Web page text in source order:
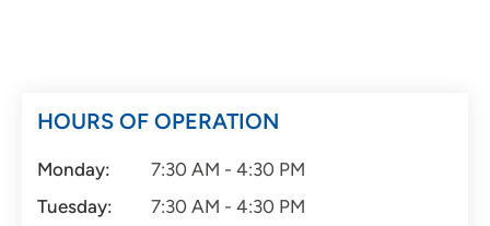
HOURS OF OPERATION
Monday:
7:30 AM - 4:30 PM
Tuesday:
7:30 AM - 4:30 PM